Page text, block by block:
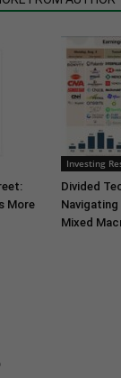
More
Investing
Divided
Navigating
Mixed